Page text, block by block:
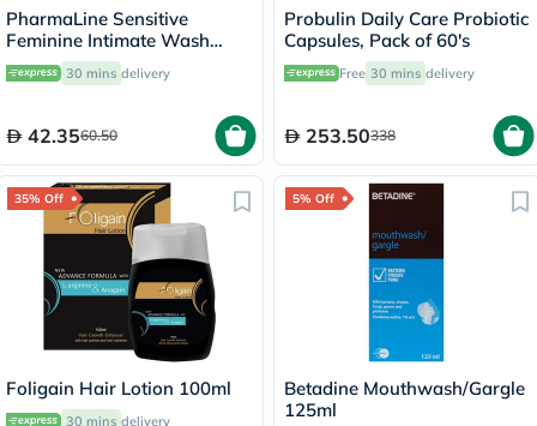
PharmaLine Sensitive
Feminine Intimate Wash
250ml 30 mins delivery
42.3560.50
Probulin Daily Care Probiotic
Capsules, Pack of 60's
Free 30 mins delivery
253.50338
35% Off
Foligain Hair Lotion 100ml
30 mins delivery
5% Off
Betadine Mouthwash/Gargle
125ml